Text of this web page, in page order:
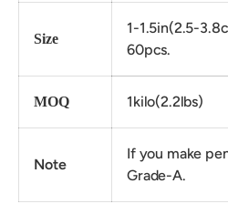
Size
1-1.5in(2.5-
60pcs.
MOQ 1kilo(2.2lbs)
Note
If you make
Grade-A.